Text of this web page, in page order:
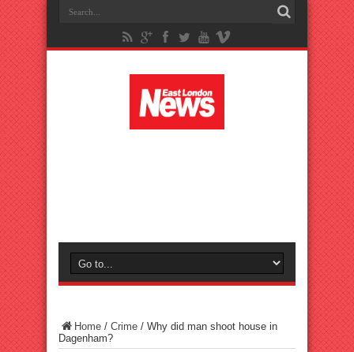
Home / Crime / Why did man shoot house in
Dagenham?